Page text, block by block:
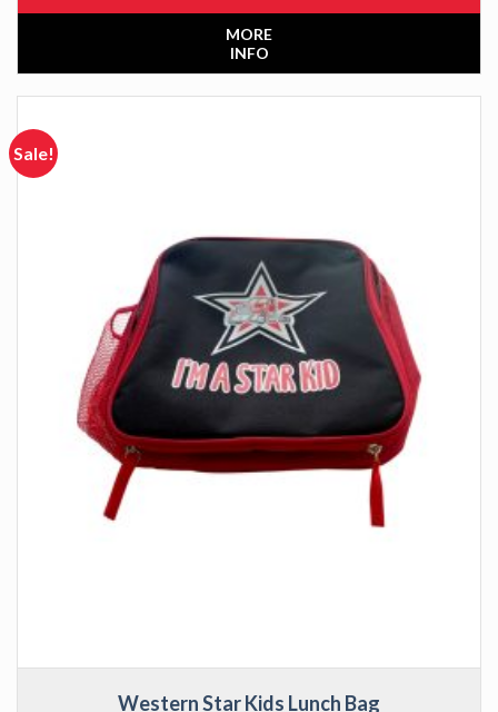
MORE
INFO
Sale!
Western Star Kids Lunch Bag